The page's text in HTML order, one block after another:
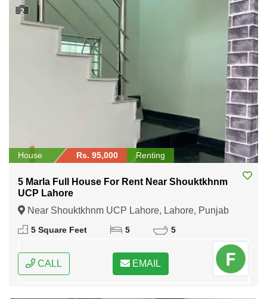
2
House Rs. 95,000 Renting
5 Marla Full House For Rent Near Shouktkhnm
UCP Lahore
Near Shouktkhnm UCP Lahore, Lahore, Punjab
5 Square Feet 5 5
CALL EMAIL